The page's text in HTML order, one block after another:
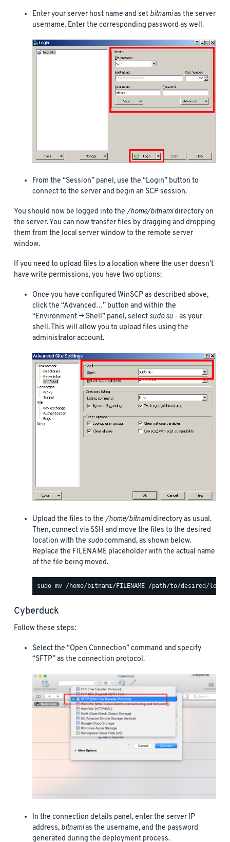
Enter your server host name and set bitnamias the server
username. Enter the corresponding password as well.
From the “Session” panel, use the “Login” button to
connect to the server and begin an SCP session.
You should now be logged into the/home/bitnamidirectory on
the server. You can now transfer files by dragging and dropping
them from the local server window to the remote server
window.
If you need to upload files to a location where the user doesn’t
have write permissions, you have two options:
Once you have configured WinSCP as described above,
click the “Advanced…” button and within the
“Environment -> Shell” panel, select sudo su - as your
shell. This will allow you to upload files using the
administrator account.
Upload the files to the /home/bitnamidirectory as usual.
Then, connect via SSH and move the files to the desired
location with the sudocommand, as shown below.
Replace the FILENAME placeholder with the actual name
of the file being moved.
Cyberduck
Follow these steps:
Select the “Open Connection” command and specify
“SFTP” as the connection protocol.
In the connection details panel, enter the server IP
address, bitnamias the username, and the password
generated during the deployment process.